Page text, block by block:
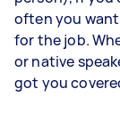
often you
for the job.
or native
got you